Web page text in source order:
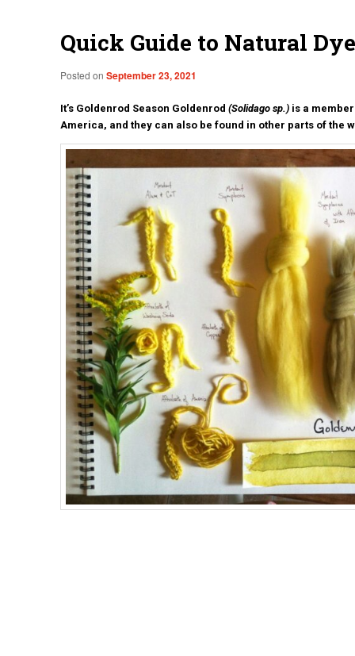
Quick Guide to Natural
Posted on September 23, 2021
It’s Goldenrod Season Goldenrod (Solidago sp.) is a
America, and they can also be found in other parts of the